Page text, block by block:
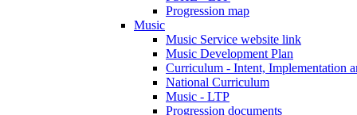
Progression map
Music
Music Service website link
Music Development Plan
Curriculum - Intent, Implementation
National Curriculum
Music - LTP
Progression documents